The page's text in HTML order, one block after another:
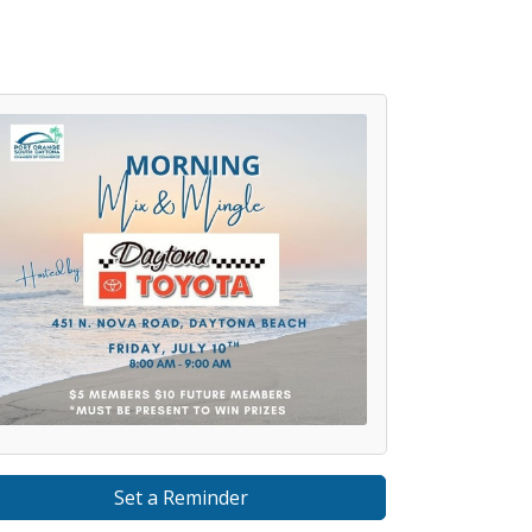
Set a Reminder